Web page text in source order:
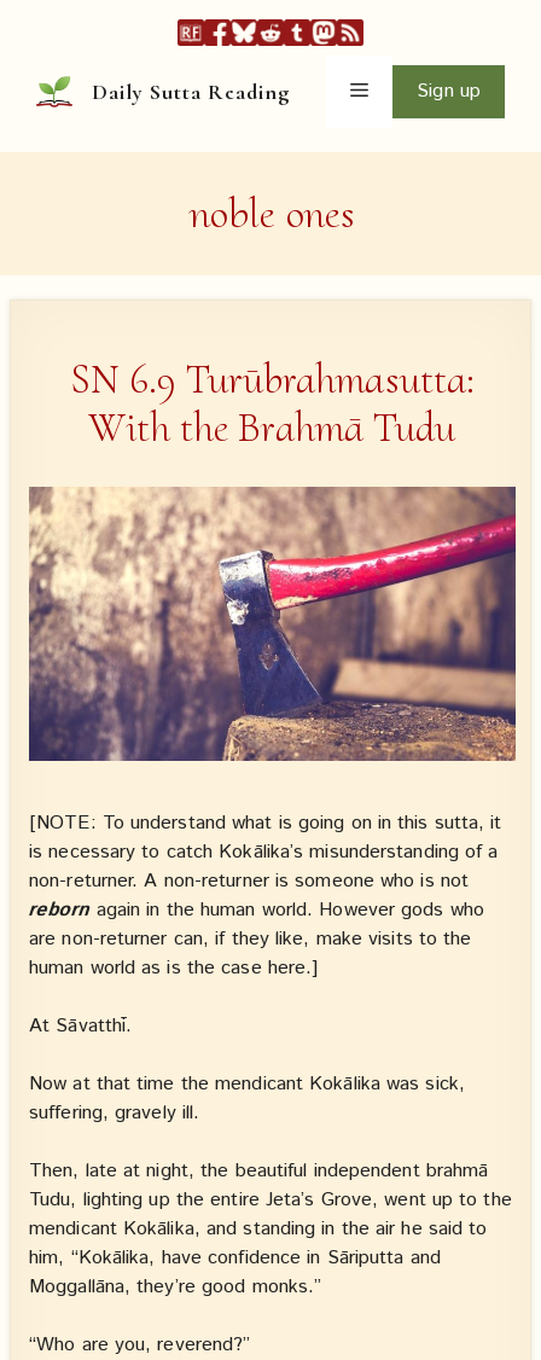
content
Daily Sutta Reading Menu Sign up
noble ones
SN 6.9 Turūbrahmasutta:
With the Brahmā Tudu
[NOTE: To understand what is going on in this sutta, it
is necessary to catch Kokālika’s misunderstanding of a
non-returner. A non-returner is someone who is not
rebornagain in the human world. However gods who
are non-returner can, if they like, make visits to the
human world as is the case here.]
At Sāvatthī.
Now at that time the mendicant Kokālika was sick,
suffering, gravely ill.
Then, late at night, the beautiful independent brahmā
Tudu, lighting up the entire Jeta’s Grove, went up to the
mendicant Kokālika, and standing in the air he said to
him, “Kokālika, have confidence in Sāriputta and
Moggallāna, they’re good monks.”
“Who are you, reverend?”